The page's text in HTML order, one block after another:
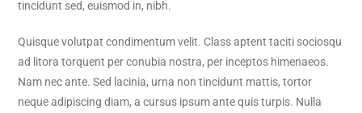
tincidunt sed, euismod in, nibh.
Quisque volutpat condimentum velit. Class aptent taciti sociosqu
ad litora torquent per conubia nostra, per inceptos himenaeos.
Nam nec ante. Sed lacinia, urna non tincidunt mattis, tortor
neque adipiscing diam, a cursus ipsum ante quis turpis. Nulla